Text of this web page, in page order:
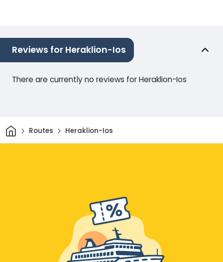
Reviews for Heraklion-Ios
There are currently no reviews for Heraklion-Ios
HomeRoutes Heraklion-Ios